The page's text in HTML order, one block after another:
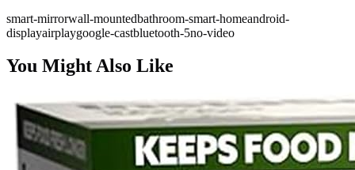
smart-mirrorwall-mountedbathroom-smart-homeandroid-
displayairplaygoogle-castbluetooth-5no-video
You Might Also Like